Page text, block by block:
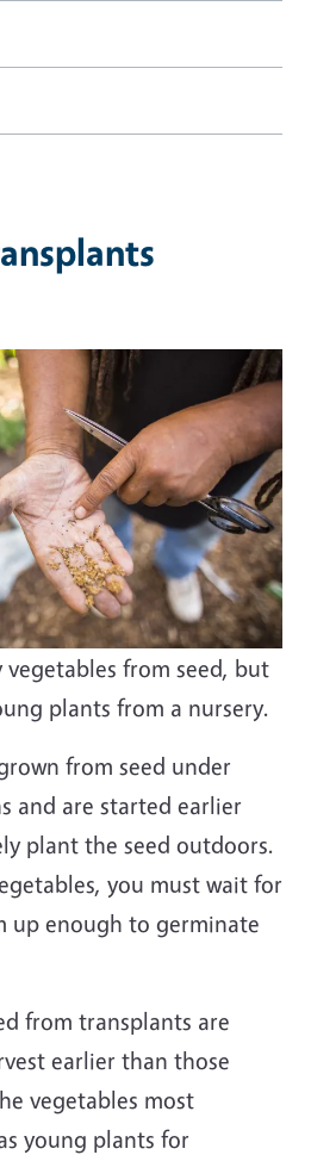
vegetables from seed, but
plants from a nursery.
from seed under
and are started earlier
plant the seed outdoors.
you must wait for
up enough to germinate
from transplants are
earlier than those
vegetables most
young plants for